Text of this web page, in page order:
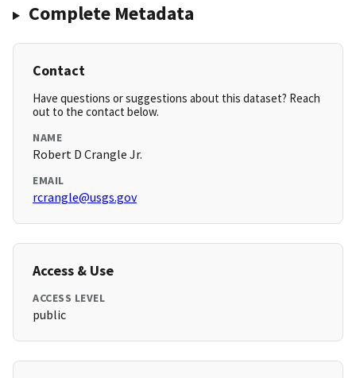
Complete Metadata
Contact
Have questions or suggestions about this dataset? Reach
out to the contact below.
NAME
Robert D Crangle Jr.
EMAIL
rcrangle@usgs.gov
Access & Use
ACCESS LEVEL
public